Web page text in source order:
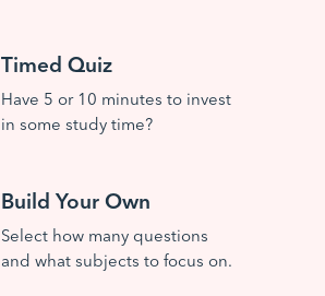
Timed Quiz
Have 5 or 10 minutes to invest
in some study time?
Build Your Own
Select how many questions
and what subjects to focus on.